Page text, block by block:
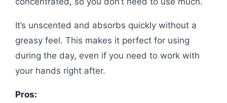
It’s unscented and absorbs quickly without a
greasy feel. This makes it perfect for using
during the day, even if you need to work with
your hands right after.
Pros: